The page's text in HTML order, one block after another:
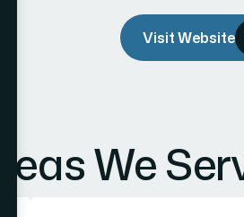
Visit Website
Areas We